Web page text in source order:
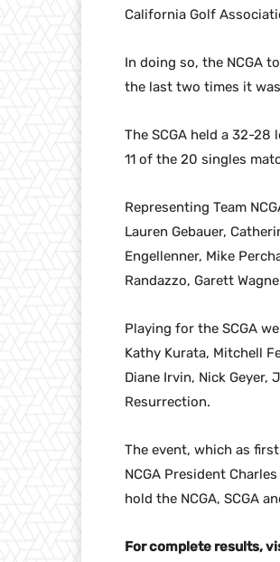
California Golf
In doing so, the NCGA
the last two times it
The SCGA held a 32-
11 of the 20 singles
Representing Team
Lauren Gebauer,
Engellenner, Mike
Randazzo, Garett
Playing for the SCGA
Kathy Kurata, Mitchell
Diane Irvin, Nick Geyer,
Resurrection.
The event, which as
NCGA President
hold the NCGA, SCGA
For complete results,